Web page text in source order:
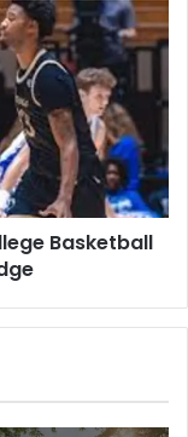
Basketball